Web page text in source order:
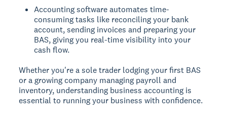
Accounting software automates time-
consuming tasks like reconciling your bank
account, sending invoices and preparing your
BAS, giving you real-time visibility into your
cash flow.
Whether you're a sole trader lodging your first BAS
or a growing company managing payroll and
inventory, understanding business accounting is
essential to running your business with confidence.